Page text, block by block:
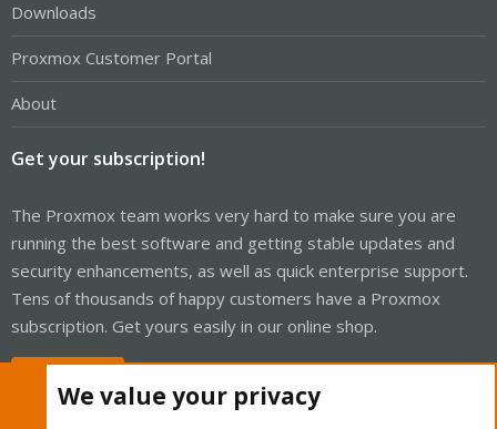
Downloads
Proxmox Customer Portal
About
Get your subscription!
The Proxmox team works very hard to make sure you are
running the best software and getting stable updates and
security enhancements, as well as quick enterprise support.
Tens of thousands of happy customers have a Proxmox
subscription. Get yours easily in our online shop.
We value your privacy